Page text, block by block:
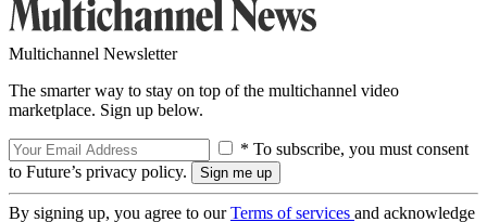
Multichannel Newsletter
The smarter way to stay on top of the multichannel video
marketplace. Sign up below.
* To subscribe, you must consent
to Future’s privacy policy.
By signing up, you agree to ourTerms of services and acknowledge